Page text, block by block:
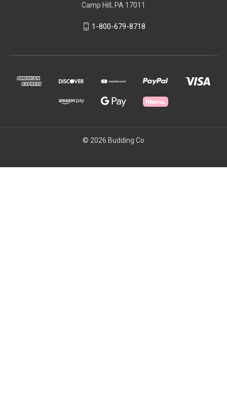
Camp Hill, PA 17011
1-800-679-8718
© 2026 Budding Co